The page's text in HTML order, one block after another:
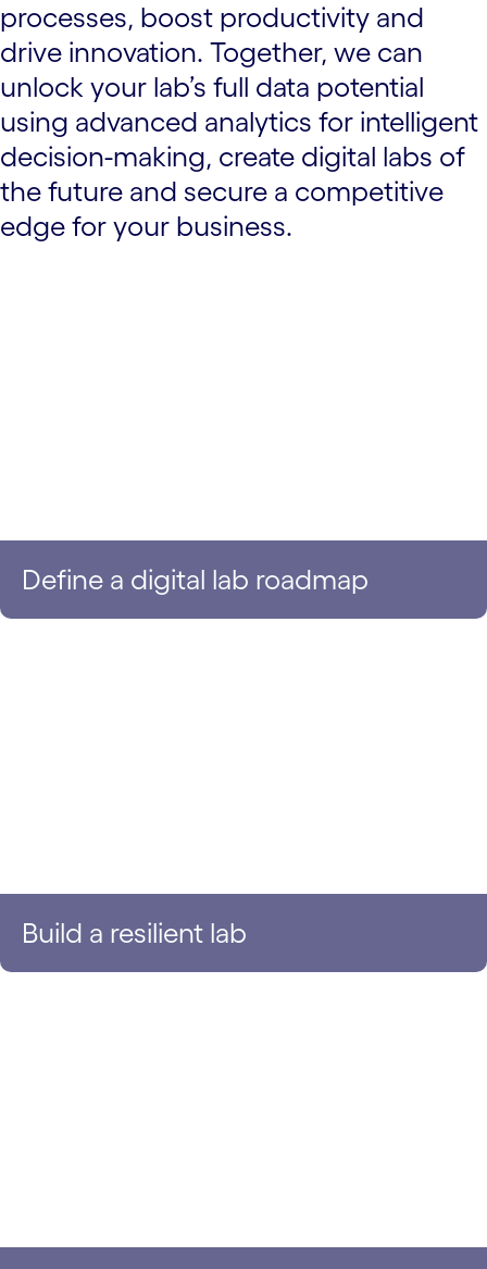
processes, boost productivity and
drive innovation. Together, we can
unlock your lab’s full data potential
using advanced analytics for intelligent
decision-making, create digital labs of
the future and secure a competitive
edge for your business.
Define a digital lab roadmap
Build a resilient lab